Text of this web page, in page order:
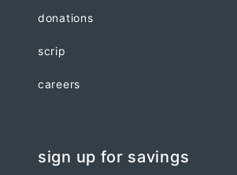
donations
scrip
careers
sign up for savings